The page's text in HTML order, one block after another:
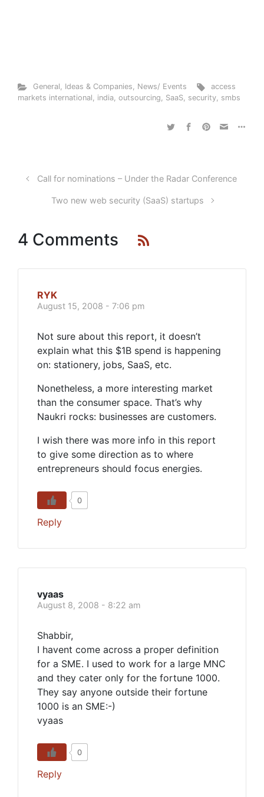
General, Ideas & Companies, News/ Events
access
markets international, india, outsourcing, SaaS, security, smbs
Call for nominations – Under the Radar Conference
Two new web security (SaaS) startups
4 Comments
RYK
August 15, 2008 - 7:06 pm
Not sure about this report, it doesn’t
explain what this $1B spend is happening
on: stationery, jobs, SaaS, etc.
Nonetheless, a more interesting market
than the consumer space. That’s why
Naukri rocks: businesses are customers.
I wish there was more info in this report
to give some direction as to where
entrepreneurs should focus energies.
0
Reply
vyaas
August 8, 2008 - 8:22 am
Shabbir,
I havent come across a proper definition
for a SME. I used to work for a large MNC
and they cater only for the fortune 1000.
They say anyone outside their fortune
1000 is an SME:-)
vyaas
0
Reply